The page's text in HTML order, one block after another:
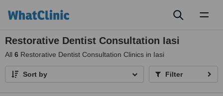
Restorative Dentist Consultation Iasi
All 6 Restorative Dentist Consultation Clinics in Iasi
Sort by Filter